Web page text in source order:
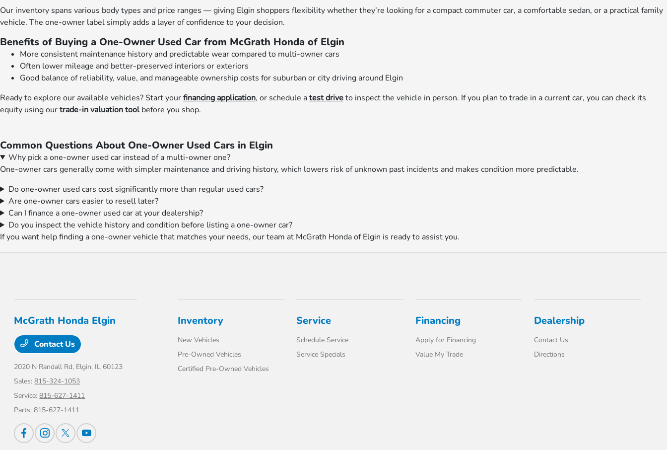
Our inventory spans various body types and price ranges — giving Elgin shoppers flexibility whether they’re looking for a compact commuter car, a comfortable sedan, or a practical family
vehicle. The one-owner label simply adds a layer of confidence to your decision.
Benefits of Buying a One-Owner Used Car from McGrath Honda of Elgin
More consistent maintenance history and predictable wear compared to multi-owner cars
Often lower mileage and better-preserved interiors or exteriors
Good balance of reliability, value, and manageable ownership costs for suburban or city driving around Elgin
Ready to explore our available vehicles? Start yourfinancing application, or schedule atest driveto inspect the vehicle in person. If you plan to trade in a current car, you can check its
equity using ourtrade-in valuation toolbefore you shop.
Common Questions About One-Owner Used Cars in Elgin
Why pick a one-owner used car instead of a multi-owner one?
One-owner cars generally come with simpler maintenance and driving history, which lowers risk of unknown past incidents and makes condition more predictable.
Do one-owner used cars cost significantly more than regular used cars?
Are one-owner cars easier to resell later?
Can I finance a one-owner used car at your dealership?
Do you inspect the vehicle history and condition before listing a one-owner car?
If you want help finding a one-owner vehicle that matches your needs, our team at McGrath Honda of Elgin is ready to assist you.
McGrath Honda Elgin
Contact Us
2020 N Randall Rd, Elgin, IL 60123
Sales:815-324-1053
Service:815-627-1411
Parts:815-627-1411
Inventory
New Vehicles
Pre-Owned Vehicles
Certified Pre-Owned Vehicles
Service
Schedule Service
Service Specials
Financing
Apply for Financing
Value My Trade
Dealership
Contact Us
Directions